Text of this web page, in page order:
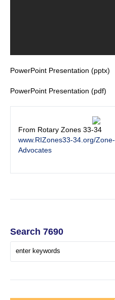
PowerPoint Presentation (pptx)
PowerPoint Presentation (pdf)
From Rotary Zones 33-34
www.RIZones33-34.org/
Advocates
Search 7690